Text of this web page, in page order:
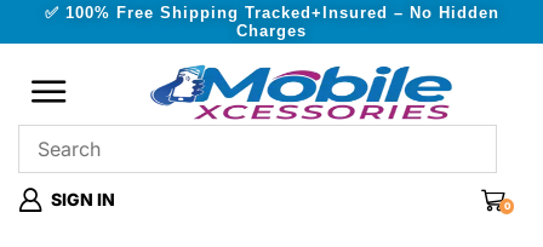
✅ 100% Free Shipping Tracked+Insured – No Hidden
Charges
SIGN IN 0